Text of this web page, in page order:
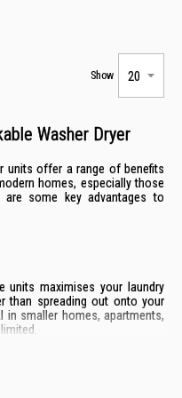
Show
Washer Dryer
units offer a range of benefits
homes, especially those
some key advantages to
units maximises your laundry
than spreading out onto your
in smaller homes, apartments,